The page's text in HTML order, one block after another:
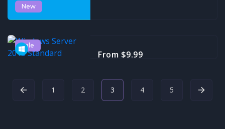
New
Sale
Windows Server 2016
Standard
From $9.99
1 2 3 4 5